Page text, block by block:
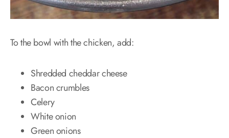
To the bowl with the chicken, add:
Shredded cheddar cheese
Bacon crumbles
Celery
White onion
Green onions